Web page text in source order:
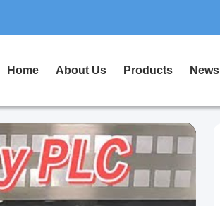
Home About Us Products News